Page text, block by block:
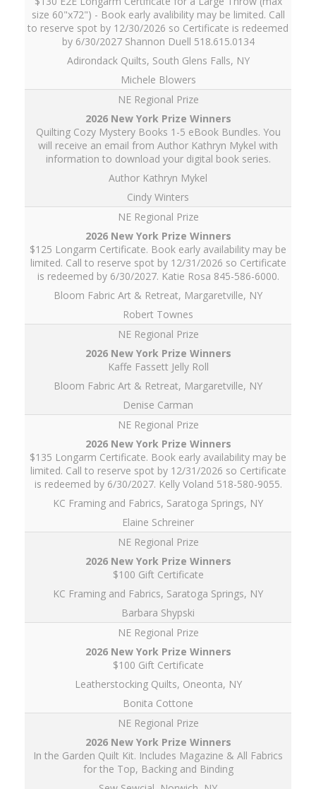
size 60"x72") - Book early avalibility may be limited. Call
to reserve spot by 12/30/2026 so Certificate is redeemed
by 6/30/2027 Shannon Duell 518.615.0134
Adirondack Quilts, South Glens Falls, NY
Michele Blowers
NE Regional Prize
Quilting Cozy Mystery Books 1-5 eBook Bundles. You
will receive an email from Author Kathryn Mykel with
information to download your digital book series.
Author Kathryn Mykel
Cindy Winters
NE Regional Prize
$125 Longarm Certificate. Book early availability may be
limited. Call to reserve spot by 12/31/2026 so Certificate
is redeemed by 6/30/2027. Katie Rosa 845-586-6000.
Bloom Fabric Art & Retreat, Margaretville, NY
Robert Townes
NE Regional Prize
Kaffe Fassett Jelly Roll
Bloom Fabric Art & Retreat, Margaretville, NY
Denise Carman
NE Regional Prize
$135 Longarm Certificate. Book early availability may be
limited. Call to reserve spot by 12/31/2026 so Certificate
is redeemed by 6/30/2027. Kelly Voland 518-580-9055.
KC Framing and Fabrics, Saratoga Springs, NY
Elaine Schreiner
NE Regional Prize
$100 Gift Certificate
KC Framing and Fabrics, Saratoga Springs, NY
Barbara Shypski
NE Regional Prize
$100 Gift Certificate
Leatherstocking Quilts, Oneonta, NY
Bonita Cottone
NE Regional Prize
In the Garden Quilt Kit. Includes Magazine & All Fabrics
for the Top, Backing and Binding